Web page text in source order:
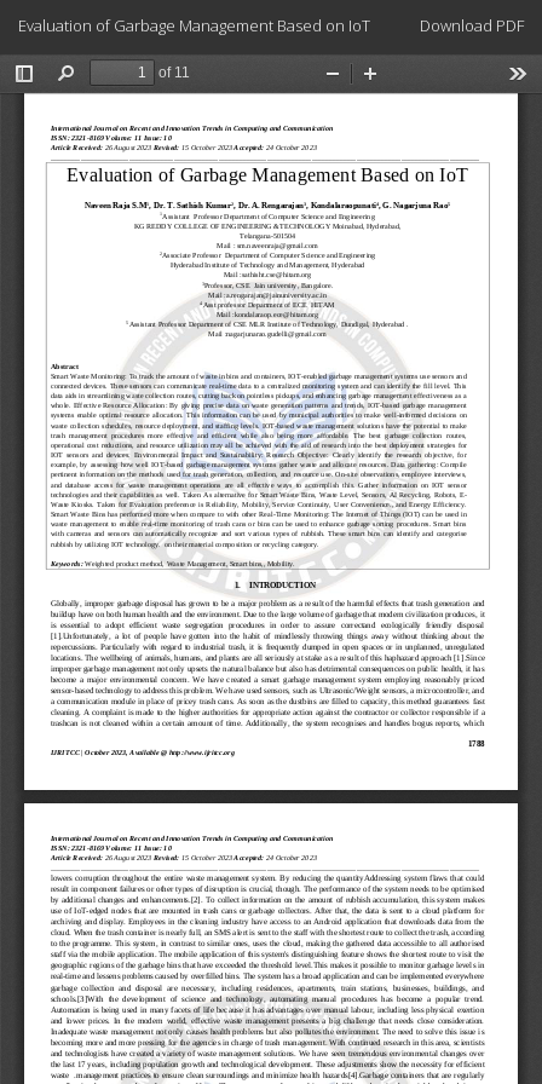
Article
Details
Evaluation of Garbage Management Based on IoT Download
Download PDF